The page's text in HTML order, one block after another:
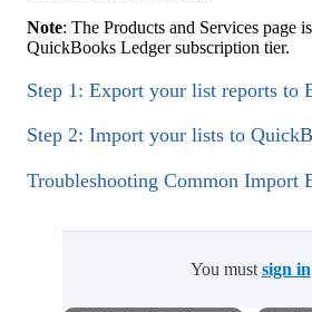
Note: The Products and Services page
QuickBooks Ledger subscription tier.
Step 1: Export your list reports to
Step 2: Import your lists to
Troubleshooting Common Import
You must sign in